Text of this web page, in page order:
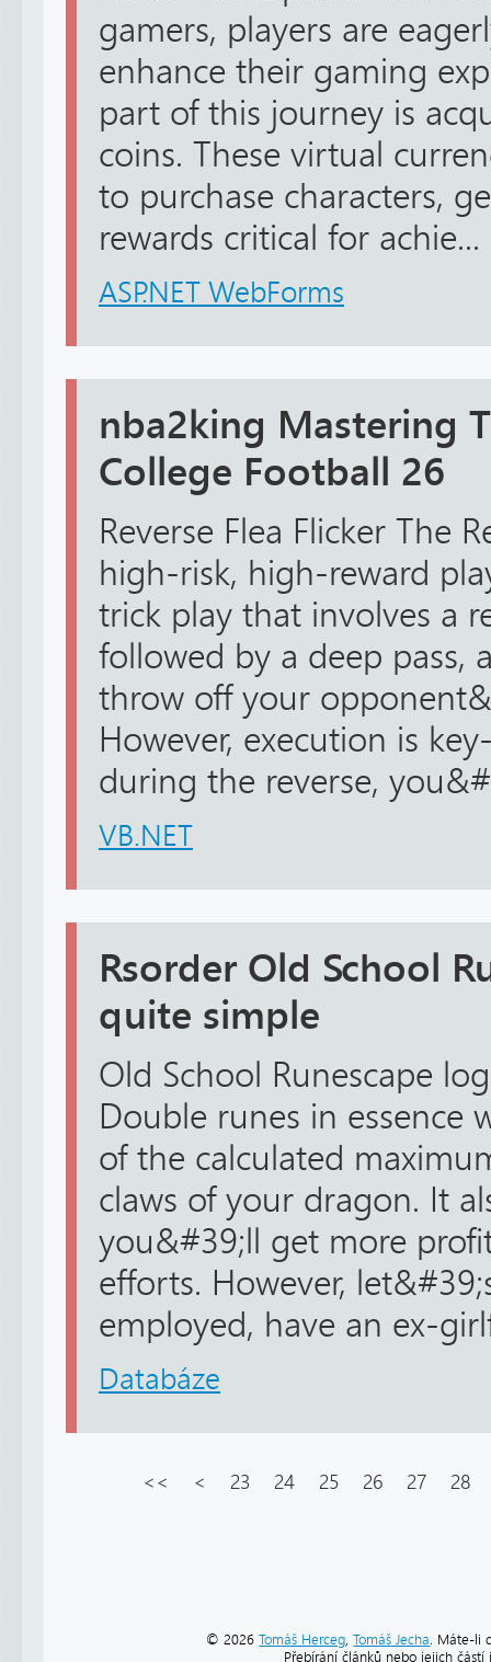
gamers, players are
enhance their gaming
part of this journey is
coins. These virtual
to purchase characters,
rewards critical for achie...
ASP.NET WebForms
nba2king Mastering
College Football 26
Reverse Flea Flicker The
high-risk, high-reward
trick play that involves a
followed by a deep pass,
throw off your
However, execution is
during the reverse,
VB.NET
Rsorder Old School
quite simple
Old School Runescape
Double runes in essence
of the calculated
claws of your dragon. It
you&#39;ll get more
efforts. However,
employed, have an ex-
Databáze
<< < 23 24 25 26 27 28
© 2026Tomáš Herceg ,Tomáš Jecha . Máte-li
Přebírání článků nebo jejich